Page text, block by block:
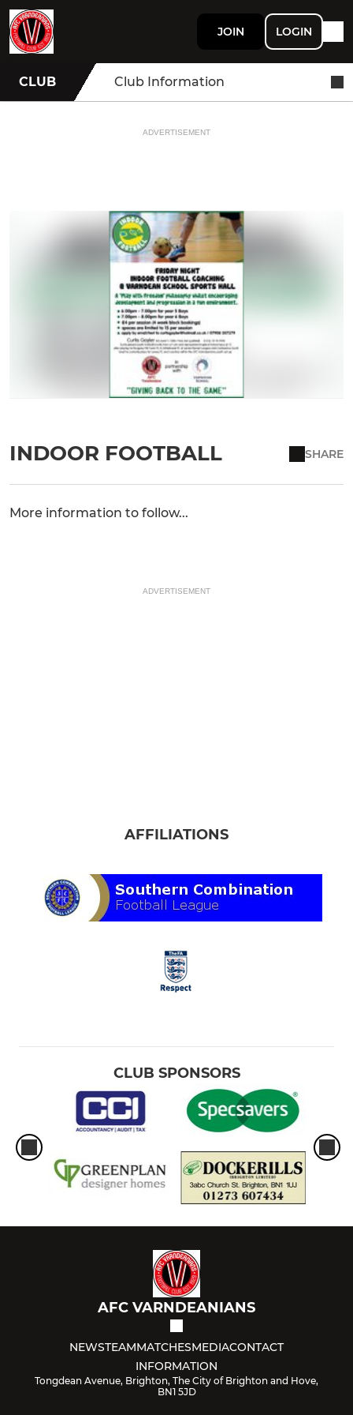
JOIN LOGIN
CLUB Club Information
ADVERTISEMENT
INDOOR FOOTBALL SHARE
More information to follow...
ADVERTISEMENT
AFFILIATIONS
CLUB SPONSORS
AFC VARNDEANIANS
NEWSTEAMMATCHESMEDIACONTACT
INFORMATION
Tongdean Avenue, Brighton, The City of Brighton and Hove,
BN1 5JD